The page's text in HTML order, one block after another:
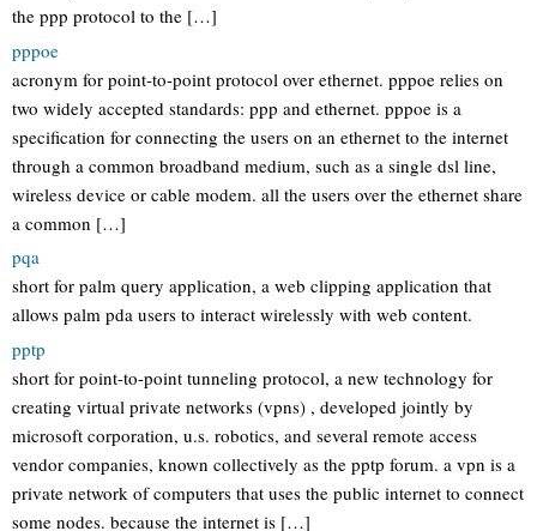
the ppp protocol to the […]
pppoe
acronym for point-to-point protocol over ethernet. pppoe relies on
two widely accepted standards: ppp and ethernet. pppoe is a
specification for connecting the users on an ethernet to the internet
through a common broadband medium, such as a single dsl line,
wireless device or cable modem. all the users over the ethernet share
a common […]
pqa
short for palm query application, a web clipping application that
allows palm pda users to interact wirelessly with web content.
pptp
short for point-to-point tunneling protocol, a new technology for
creating virtual private networks (vpns) , developed jointly by
microsoft corporation, u.s. robotics, and several remote access
vendor companies, known collectively as the pptp forum. a vpn is a
private network of computers that uses the public internet to connect
some nodes. because the internet is […]